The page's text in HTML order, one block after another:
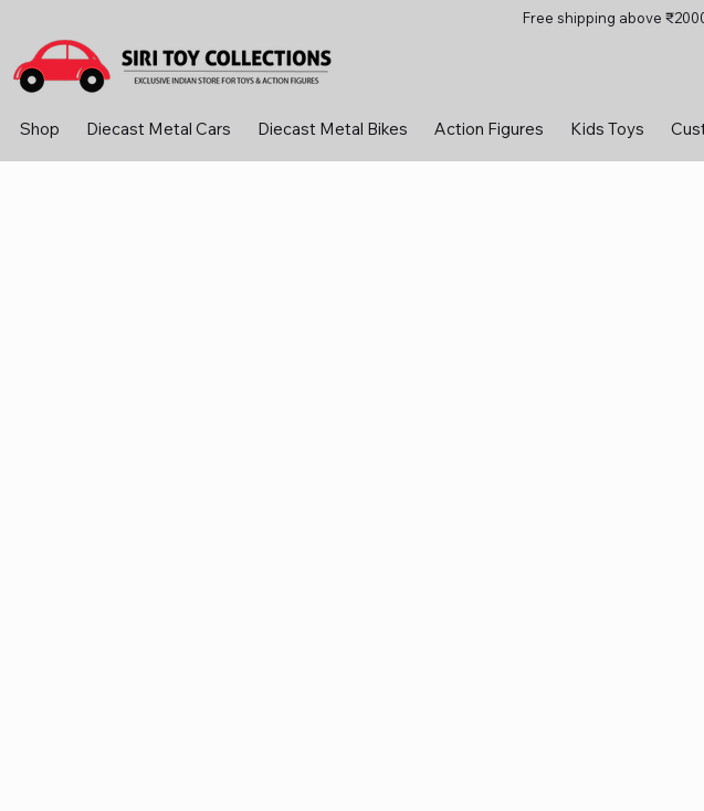
Shop Diecast Metal Cars Diecast Metal Bikes Action Figures Kids Toys
Free shipping above